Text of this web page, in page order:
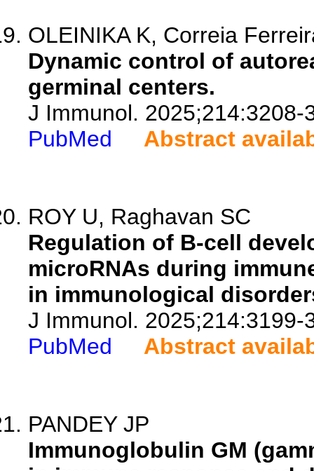
OLEINIKA K, Correia
Dynamic control of
germinal centers.
J Immunol. 2025;214:3208-
PubMed
Abstract
ROY U, Raghavan SC
Regulation of B-cell
microRNAs during
in immunological
J Immunol. 2025;214:3199-
PubMed
Abstract
PANDEY JP
Immunoglobulin GM